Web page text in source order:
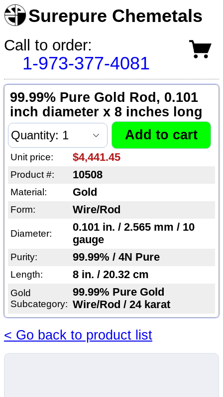
Surepure Chemetals
Call to order:
1-973-377-4081
99.99% Pure Gold Rod, 0.101
inch diameter x 8 inches long
Unit price: $4,441.45
Product #: 10508
Material: Gold
Form: Wire/Rod
Diameter:
0.101 in. / 2.565 mm / 10
gauge
Purity: 99.99% / 4N Pure
Length: 8 in. / 20.32 cm
Gold
Subcategory:
99.99% Pure Gold
Wire/Rod / 24 karat
< Go back to product list